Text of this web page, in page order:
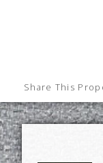
Share This